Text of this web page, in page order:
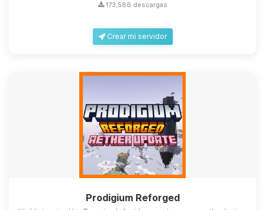
173,586 descargas
Crear mi servidor
Prodigium Reforged